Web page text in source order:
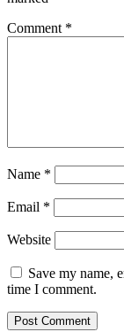
Comment *
Name *
Email *
Website
Save my name,
time I comment.